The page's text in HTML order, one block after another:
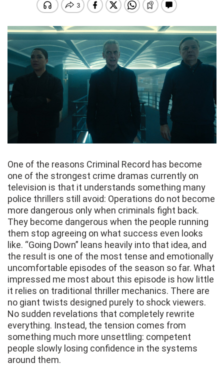
One of the reasons Criminal Record has become
one of the strongest crime dramas currently on
television is that it understands something many
police thrillers still avoid: Operations do not become
more dangerous only when criminals fight back.
They become dangerous when the people running
them stop agreeing on what success even looks
like. “Going Down” leans heavily into that idea, and
the result is one of the most tense and emotionally
uncomfortable episodes of the season so far. What
impressed me most about this episode is how little
it relies on traditional thriller mechanics. There are
no giant twists designed purely to shock viewers.
No sudden revelations that completely rewrite
everything. Instead, the tension comes from
something much more unsettling: competent
people slowly losing confidence in the systems
around them.